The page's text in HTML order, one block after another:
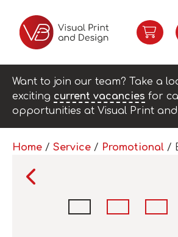
Want to join our team? Take a
exciting current vacancies for
opportunities at Visual Print and
Home / Service / Promotional /